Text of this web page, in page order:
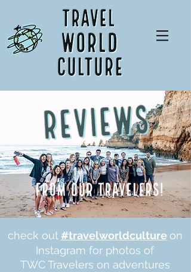
check out #travelworldculture on
Instagram for photos of
TWC Travelers on adventures